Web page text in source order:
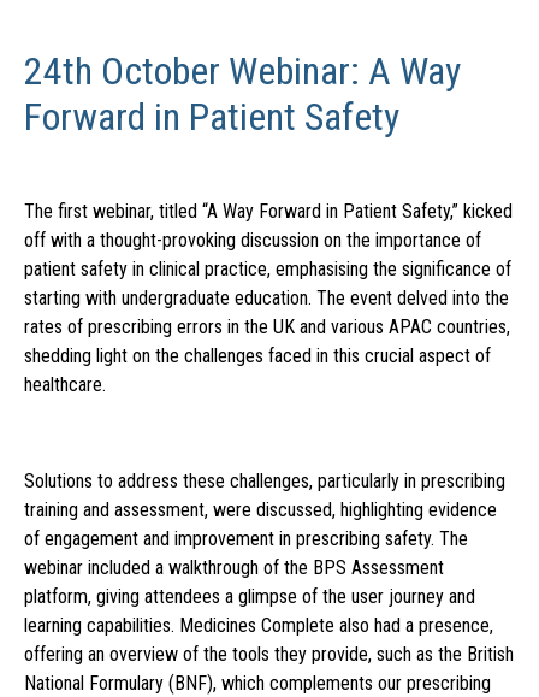
24th October Webinar: A Way
Forward in Patient Safety
The first webinar, titled “A Way Forward in Patient Safety,” kicked
off with a thought-provoking discussion on the importance of
patient safety in clinical practice, emphasising the significance of
starting with undergraduate education. The event delved into the
rates of prescribing errors in the UK and various APAC countries,
shedding light on the challenges faced in this crucial aspect of
healthcare.
Solutions to address these challenges, particularly in prescribing
training and assessment, were discussed, highlighting evidence
of engagement and improvement in prescribing safety. The
webinar included a walkthrough of the BPS Assessment
platform, giving attendees a glimpse of the user journey and
learning capabilities. Medicines Complete also had a presence,
offering an overview of the tools they provide, such as the British
National Formulary (BNF), which complements our prescribing